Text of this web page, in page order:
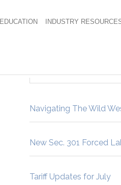
EDUCATION INDUSTRY
Navigating The Wild
New Sec. 301 Forced
Tariff Updates for July